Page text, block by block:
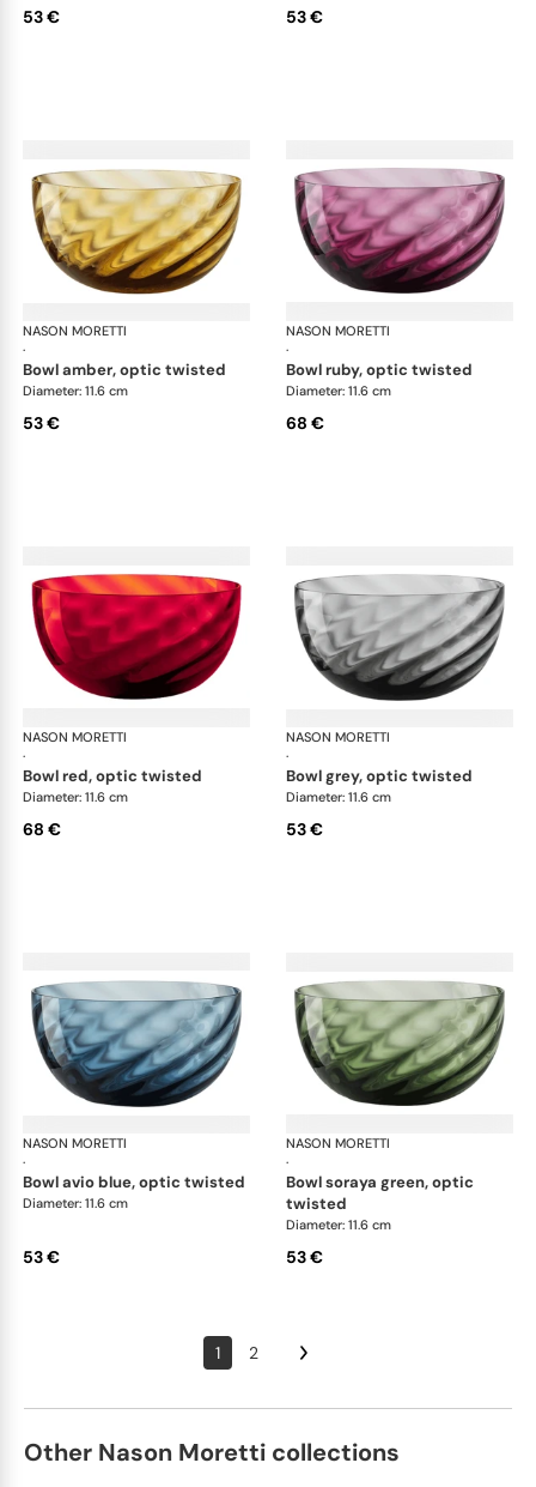
53 € 53 €
NASON MORETTI
·
Idra bowls
bowl amber, optic twisted
Diameter: 11.6 cm
53 €
NASON MORETTI
·
bowl ruby, optic twisted
Diameter: 11.6 cm
68 €
NASON MORETTI
·
Idra bowls
bowl red, optic twisted
Diameter: 11.6 cm
68 €
NASON MORETTI
·
bowl grey, optic twisted
Diameter: 11.6 cm
53 €
NASON MORETTI
·
Idra bowls
bowl avio blue, optic twisted
Diameter: 11.6 cm
53 €
NASON MORETTI
·
bowl soraya green, optic
twisted
Diameter: 11.6 cm
53 €
1 2
Other Nason Moretti collections